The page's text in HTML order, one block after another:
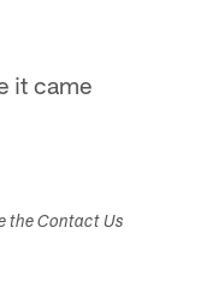
it came
the Contact Us